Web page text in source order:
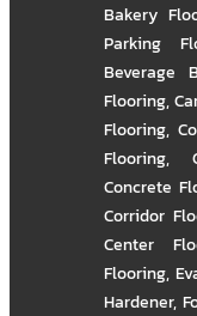
Bakery
Parking
Beverage
Flooring,
Flooring,
Flooring,
Concrete
Corridor
Center
Flooring,
Hardener,